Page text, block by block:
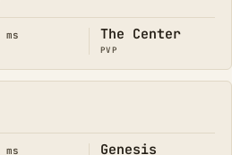
ms The Center
PVP
ms Genesis